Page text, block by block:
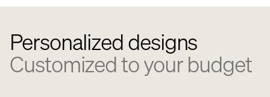
Personalized designs
Customized to your budget